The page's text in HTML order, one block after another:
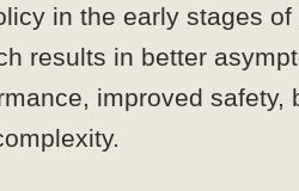
in the early stages
results in better
improved safety,